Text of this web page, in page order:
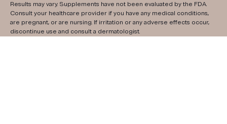
Results may vary. Supplements have not been evaluated by the FDA.
Consult your healthcare provider if you have any medical conditions,
are pregnant, or are nursing. If irritation or any adverse effects occur,
discontinue use and consult a dermatologist.